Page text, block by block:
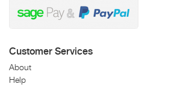
Customer Services
About
Help